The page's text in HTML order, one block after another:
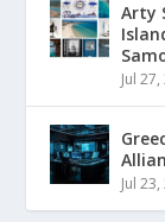
Arty
Jul
Jul